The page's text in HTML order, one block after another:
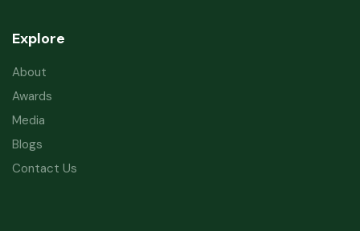
Explore
About
Awards
Media
Blogs
Contact Us